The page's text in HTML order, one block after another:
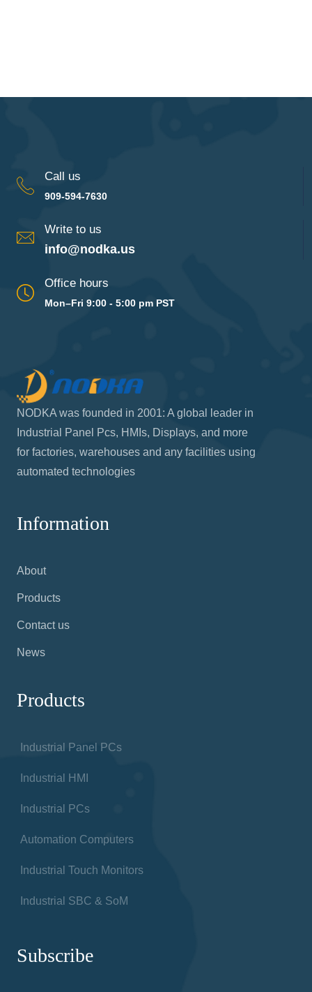
Call us
909-594-7630
Write to us
info@nodka.us
Office hours
Mon–Fri 9:00 - 5:00 pm PST
NODKA was founded in 2001: A global leader in
Industrial Panel Pcs, HMIs, Displays, and more
for factories, warehouses and any facilities using
automated technologies
Information
About
Products
Contact us
News
Products
Industrial Panel PCs
Industrial HMI
Industrial PCs
Automation Computers
Industrial Touch Monitors
Industrial SBC & SoM
Subscribe